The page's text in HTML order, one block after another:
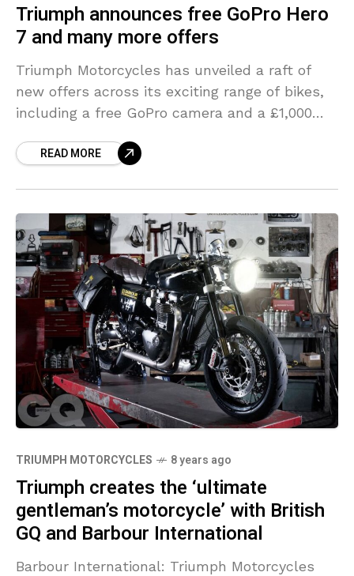
Triumph announces free GoPro Hero
7 and many more offers
Triumph Motorcycles has unveiled a raft of
new offers across its exciting range of bikes,
including a free GoPro camera and a £1,000
your new motorcycle.
READ MORE
TRIUMPH MOTORCYCLES 8 years ago
Triumph creates the ‘ultimate
gentleman’s motorcycle’ with British
GQ and Barbour International
Barbour International: Triumph Motorcycles